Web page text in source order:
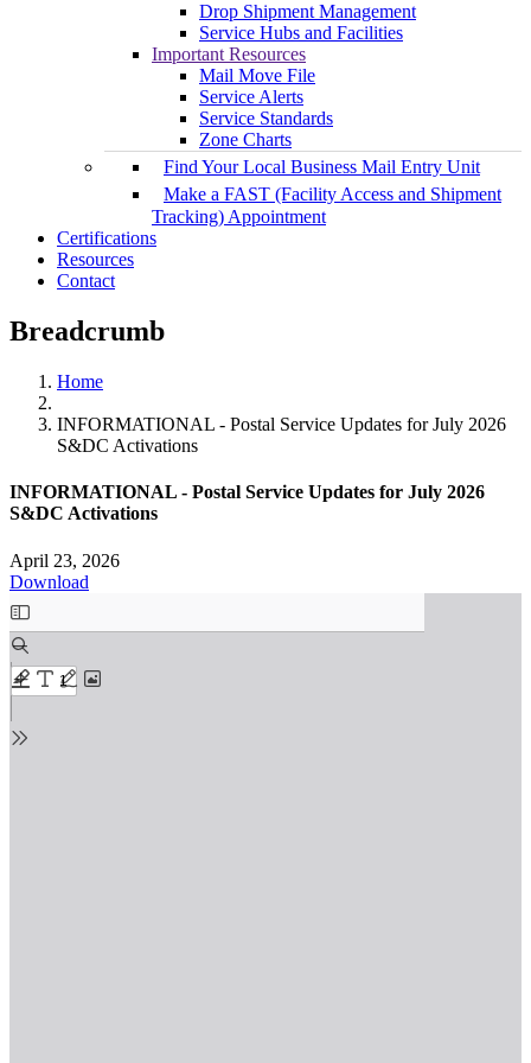
Drop Shipment Management
Service Hubs and Facilities
Important Resources
Mail Move File
Service Alerts
Service Standards
Zone Charts
Find Your Local Business Mail Entry Unit
Make a FAST (Facility Access and Shipment
Tracking) Appointment
Certifications
Resources
Contact
Breadcrumb
Home
INFORMATIONAL - Postal Service Updates for July 2026
S&DC Activations
INFORMATIONAL - Postal Service Updates for July 2026
S&DC Activations
April 23, 2026
Download